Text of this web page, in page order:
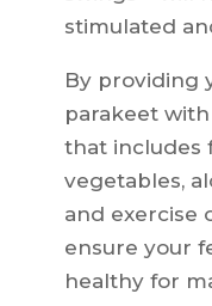
stimulated
By providing
parakeet
that includes
vegetables,
and exercise
ensure your
healthy for